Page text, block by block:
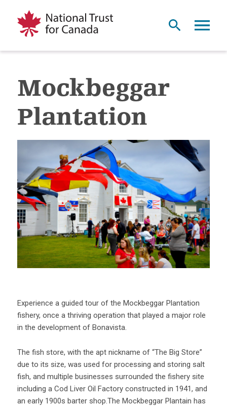
Mockbeggar
Plantation
Experience a guided tour of the Mockbeggar Plantation
fishery, once a thriving operation that played a major role
in the development of Bonavista.
The fish store, with the apt nickname of “The Big Store”
due to its size, was used for processing and storing salt
fish, and multiple businesses surrounded the fishery site
including a Cod Liver Oil Factory constructed in 1941, and
an early 1900s barter shop.The Mockbeggar Plantain has